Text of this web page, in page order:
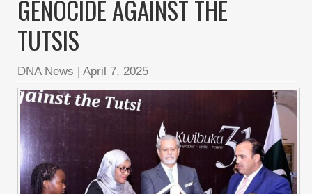
GENOCIDE AGAINST THE
TUTSIS
DNA News | April 7, 2025